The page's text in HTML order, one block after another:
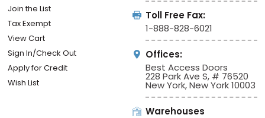
Join the List
Tax Exempt
View Cart
Sign In/Check Out
Apply for Credit
Wish List
Toll Free Fax:
1-888-828-6021
Offices:
Best Access Doors
228 Park Ave S, # 76520
New York, New York 10003
Warehouses